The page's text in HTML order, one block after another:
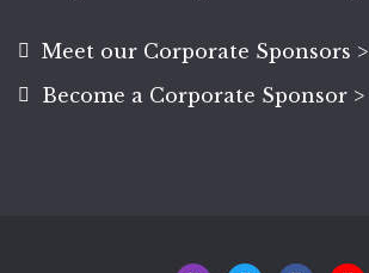
Meet our Corporate Sponsors >
Become a Corporate Sponsor >